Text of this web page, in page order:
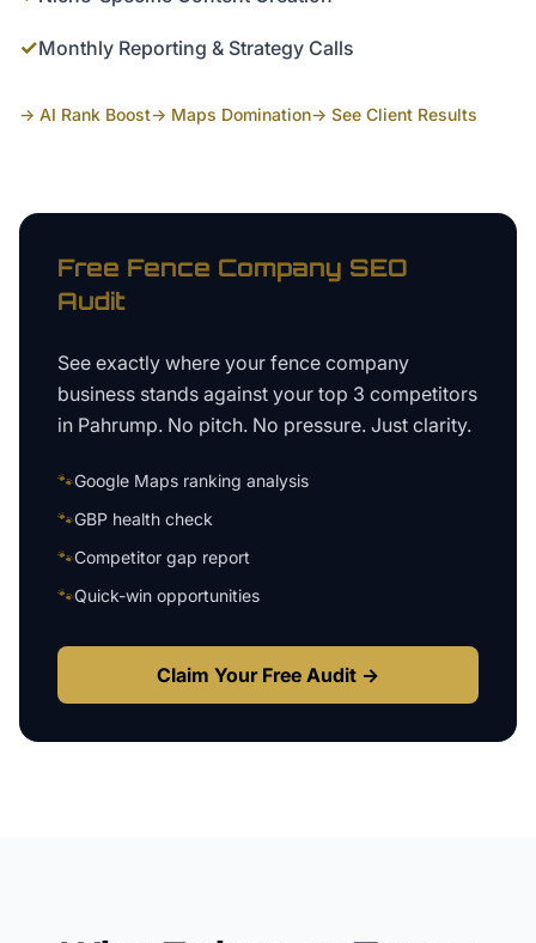
✓Monthly Reporting & Strategy Calls
→ AI Rank Boost→ Maps Domination→ See Client Results
Free Fence Company SEO
Audit
See exactly where your fence company
business stands against your top 3 competitors
in Pahrump. No pitch. No pressure. Just clarity.
🐾Google Maps ranking analysis
🐾GBP health check
🐾Competitor gap report
🐾Quick-win opportunities
Claim Your Free Audit →